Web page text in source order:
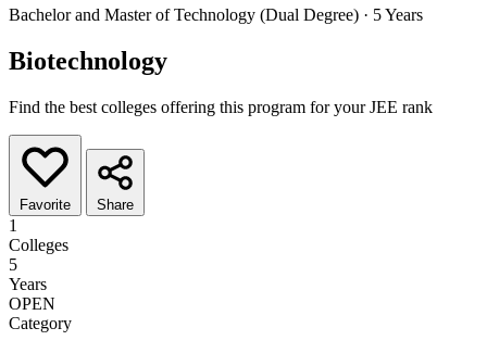
Bachelor and Master of Technology (Dual Degree) · 5 Years
Biotechnology
Find the best colleges offering this program for your JEE rank
Favorite Share
1
Colleges
5
Years
OPEN
Category